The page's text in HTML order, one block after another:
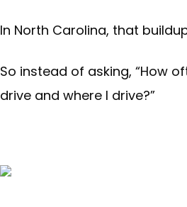
In North Carolina, that
So instead of asking, “How
drive and where I drive?”